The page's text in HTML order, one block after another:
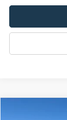
Ford
Compare